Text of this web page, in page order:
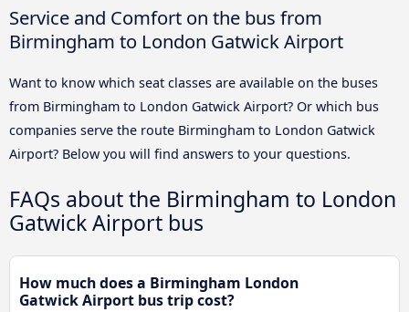
Service and Comfort on the bus from
Birmingham to London Gatwick Airport
Want to know which seat classes are available on the buses
from Birmingham to London Gatwick Airport? Or which bus
companies serve the route Birmingham to London Gatwick
Airport? Below you will find answers to your questions.
FAQs about the Birmingham to London
Gatwick Airport bus
How much does a Birmingham London
Gatwick Airport bus trip cost?